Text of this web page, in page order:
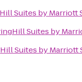
Suites by Marriott
Suites by
Suites by Marriott